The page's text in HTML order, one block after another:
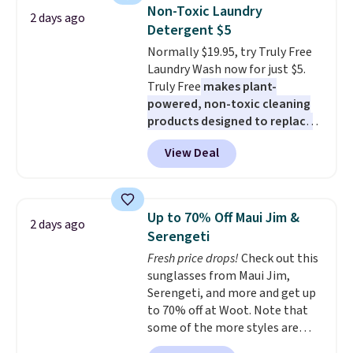
this bed and the fact that it's
made from solid pine wood. The
pull-out trundle adds a second
sleeping surface without taking
up extra floor space, which
makes it ideal for kids' rooms or
overnight guests.Some of the
most modern styles even have
built-in phone chargers and
mattress. Shipping is also free
on orders over $35. Otherwise it
adds $4.99.
2 days ago
Non-Toxic Laundry
Detergent $5
Normally $19.95, try Truly Free
Laundry Wash now for just $5.
Truly Free makes plant-
powered, non-toxic cleaning
products designed to replace
the harsh chemicals found in
conventional laundry and
home cleaning brands.
technology formula to tackle
tough stains and odors without
dyes, synthetic fragrances,
optical brighteners,
phosphates, or formaldehyde,
and it's safe for sensitive skin,
babies, and pets. Plus, the
refillable jug system reduces
single-use plastic waste with
View Deal
2 days ago
Up to 70% Off Maui Jim &
Serengeti
Fresh price drops!Check out this
sunglasses from Maui Jim,
Serengeti, and more and get up
to 70% off at Woot. Note that
some of the more styles are
selling fast! A best bet is the